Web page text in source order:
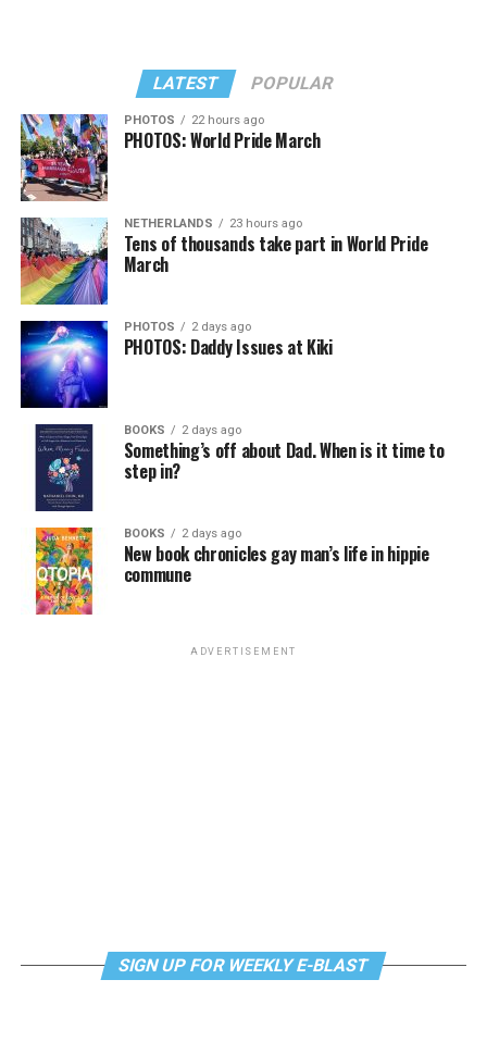
View on Threads
LATEST POPULAR
PHOTOS 22 hours ago
PHOTOS: World Pride March
NETHERLANDS 23 hours ago
Tens of thousands take part in World Pride
March
PHOTOS 2 days ago
PHOTOS: Daddy Issues at Kiki
BOOKS 2 days ago
Something’s off about Dad. When is it time to
step in?
BOOKS 2 days ago
New book chronicles gay man’s life in hippie
commune
ADVERTISEMENT
SIGN UP FOR WEEKLY E-BLAST